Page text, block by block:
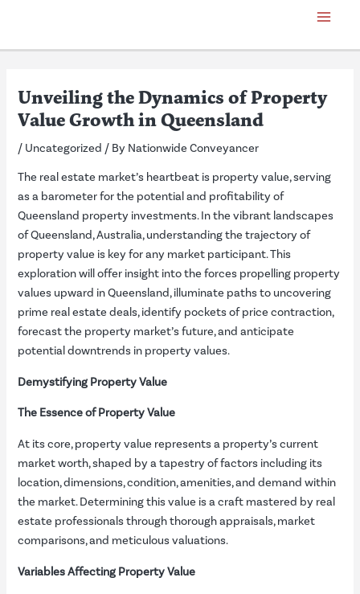
content
Main
Menu
Unveiling the Dynamics of Property
Value Growth in Queensland
/ Uncategorized / By Nationwide Conveyancer
The real estate market’s heartbeat is property value, serving
as a barometer for the potential and profitability of
Queensland property investments. In the vibrant landscapes
of Queensland, Australia, understanding the trajectory of
property value is key for any market participant. This
exploration will offer insight into the forces propelling property
values upward in Queensland, illuminate paths to uncovering
prime real estate deals, identify pockets of price contraction,
forecast the property market’s future, and anticipate
potential downtrends in property values.
Demystifying Property Value
The Essence of Property Value
At its core, property value represents a property’s current
market worth, shaped by a tapestry of factors including its
location, dimensions, condition, amenities, and demand within
the market. Determining this value is a craft mastered by real
estate professionals through thorough appraisals, market
comparisons, and meticulous valuations.
Variables Affecting Property Value